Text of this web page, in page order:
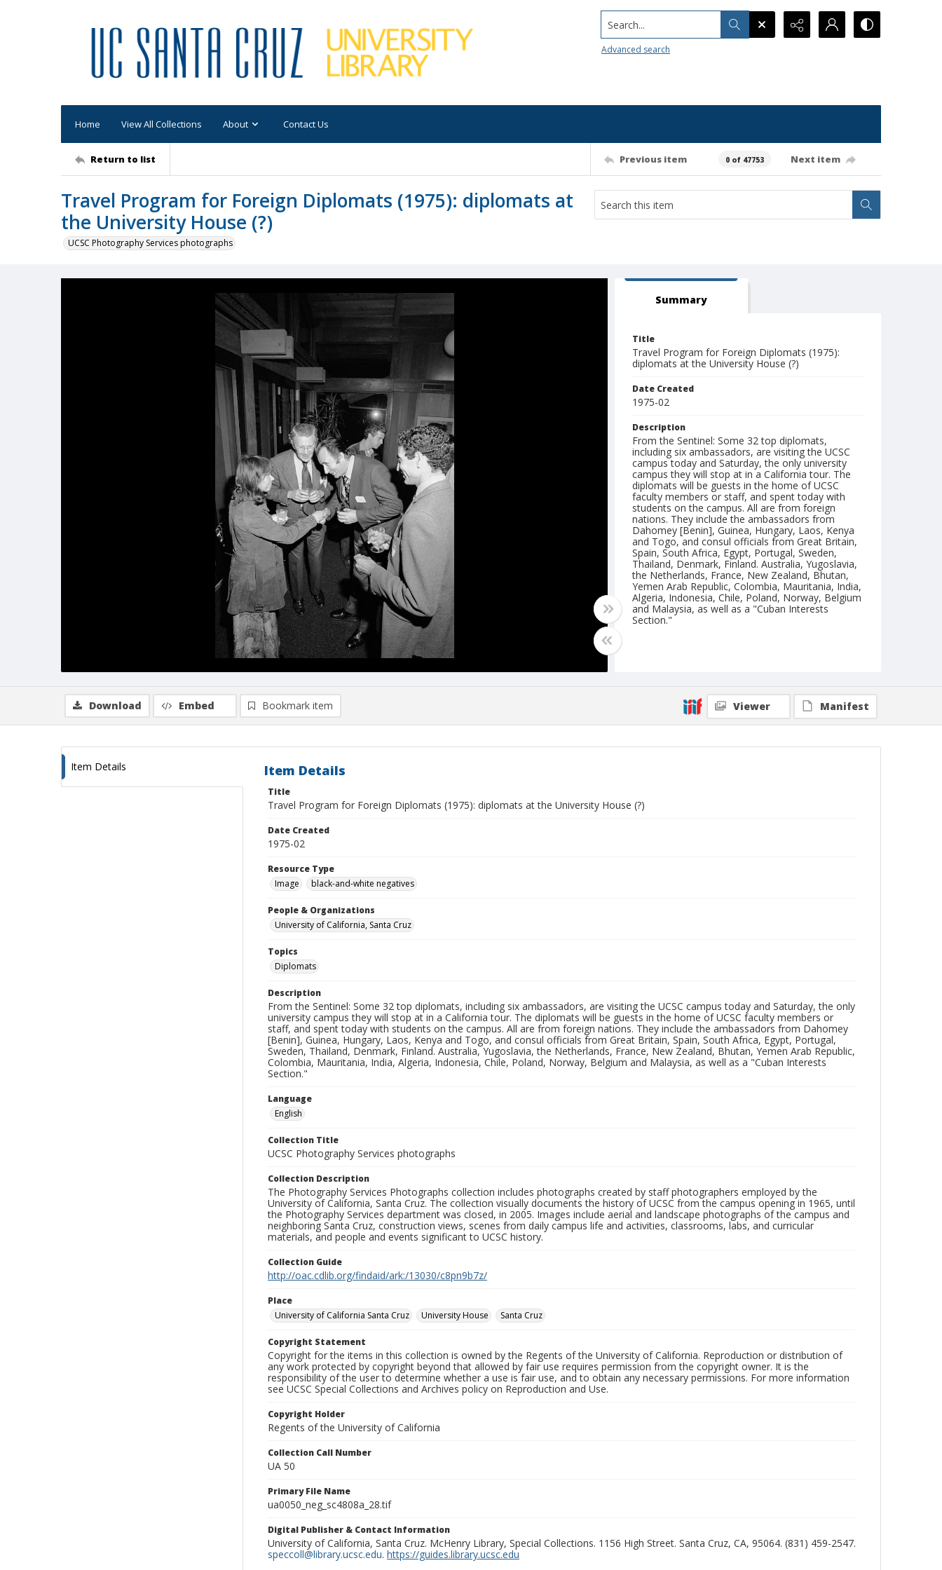
Search...
Advanced search
Home View All Collections About Contact Us
Return to list Previous item 0 of 47753 Next item
Travel Program for Foreign Diplomats (1975): diplomats at
the University House (?)
UCSC Photography Services photographs
Summary
Title
Travel Program for Foreign Diplomats (1975):
diplomats at the University House (?)
Date Created
1975-02
Description
From the Sentinel: Some 32 top diplomats,
including six ambassadors, are visiting the UCSC
campus today and Saturday, the only university
campus they will stop at in a California tour. The
diplomats will be guests in the home of UCSC
faculty members or staff, and spent today with
students on the campus. All are from foreign
nations. They include the ambassadors from
Dahomey [Benin], Guinea, Hungary, Laos, Kenya
and Togo, and consul officials from Great Britain,
Spain, South Africa, Egypt, Portugal, Sweden,
Thailand, Denmark, Finland. Australia, Yugoslavia,
the Netherlands, France, New Zealand, Bhutan,
Yemen Arab Republic, Colombia, Mauritania, India,
Algeria, Indonesia, Chile, Poland, Norway, Belgium
and Malaysia, as well as a "Cuban Interests
Section."
Download Embed Bookmark item Viewer Manifest
Item Details Item Details
Title
Travel Program for Foreign Diplomats (1975): diplomats at the University House (?)
Date Created
1975-02
Resource Type
Image
black-and-white negatives
People & Organizations
University of California, Santa Cruz
Topics
Diplomats
Description
From the Sentinel: Some 32 top diplomats, including six ambassadors, are visiting the UCSC campus today and Saturday, the only
university campus they will stop at in a California tour. The diplomats will be guests in the home of UCSC faculty members or
staff, and spent today with students on the campus. All are from foreign nations. They include the ambassadors from Dahomey
[Benin], Guinea, Hungary, Laos, Kenya and Togo, and consul officials from Great Britain, Spain, South Africa, Egypt, Portugal,
Sweden, Thailand, Denmark, Finland. Australia, Yugoslavia, the Netherlands, France, New Zealand, Bhutan, Yemen Arab Republic,
Colombia, Mauritania, India, Algeria, Indonesia, Chile, Poland, Norway, Belgium and Malaysia, as well as a "Cuban Interests
Section."
Language
English
Collection Title
UCSC Photography Services photographs
Collection Description
The Photography Services Photographs collection includes photographs created by staff photographers employed by the
University of California, Santa Cruz. The collection visually documents the history of UCSC from the campus opening in 1965, until
the Photography Services department was closed, in 2005. Images include aerial and landscape photographs of the campus and
neighboring Santa Cruz, construction views, scenes from daily campus life and activities, classrooms, labs, and curricular
materials, and people and events significant to UCSC history.
Collection Guide
http://oac.cdlib.org/findaid/ark:/13030/c8pn9b7z/
Place
University of California Santa Cruz
University House Santa Cruz
Copyright Statement
Copyright for the items in this collection is owned by the Regents of the University of California. Reproduction or distribution of
any work protected by copyright beyond that allowed by fair use requires permission from the copyright owner. It is the
responsibility of the user to determine whether a use is fair use, and to obtain any necessary permissions. For more information
see UCSC Special Collections and Archives policy on Reproduction and Use.
Copyright Holder
Regents of the University of California
Collection Call Number
UA 50
Primary File Name
ua0050_neg_sc4808a_28.tif
Digital Publisher & Contact Information
University of California, Santa Cruz. McHenry Library, Special Collections. 1156 High Street. Santa Cruz, CA, 95064. (831) 459-2547.
speccoll@library.ucsc.edu. https://guides.library.ucsc.edu